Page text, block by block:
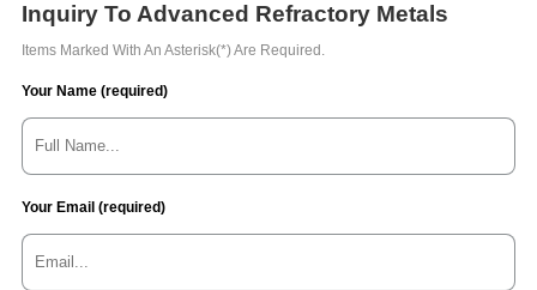
Inquiry To Advanced Refractory Metals
Items Marked With An Asterisk(*) Are Required.
Your Name (required)
Your Email (required)